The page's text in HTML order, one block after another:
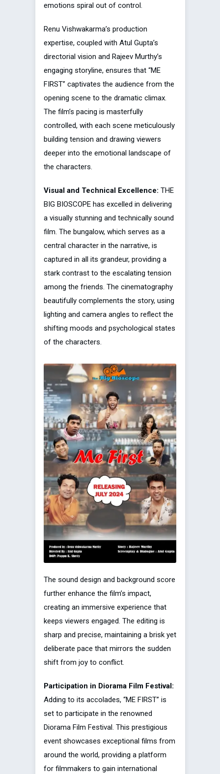
emotions spiral out of control.
Renu Vishwakarma’s production
expertise, coupled with Atul Gupta’s
directorial vision and Rajeev Murthy’s
engaging storyline, ensures that “ME
FIRST” captivates the audience from the
opening scene to the dramatic climax.
The film’s pacing is masterfully
controlled, with each scene meticulously
building tension and drawing viewers
deeper into the emotional landscape of
the characters.
Visual and Technical Excellence: THE
BIG BIOSCOPE has excelled in delivering
a visually stunning and technically sound
film. The bungalow, which serves as a
central character in the narrative, is
captured in all its grandeur, providing a
stark contrast to the escalating tension
among the friends. The cinematography
beautifully complements the story, using
lighting and camera angles to reflect the
shifting moods and psychological states
of the characters.
The sound design and background score
further enhance the film’s impact,
creating an immersive experience that
keeps viewers engaged. The editing is
sharp and precise, maintaining a brisk yet
deliberate pace that mirrors the sudden
shift from joy to conflict.
Participation in Diorama Film Festival:
Adding to its accolades, “ME FIRST” is
set to participate in the renowned
Diorama Film Festival. This prestigious
event showcases exceptional films from
around the world, providing a platform
for filmmakers to gain international